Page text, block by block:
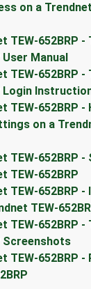
on a
TEW-652BRP -
User Manual
TEW-652BRP -
Login
TEW-652BRP
on a
TEW-652BRP
TEW-652BRP
TEW-652BRP
TEW-
TEW-652BRP -
Screenshots
TEW-652BRP